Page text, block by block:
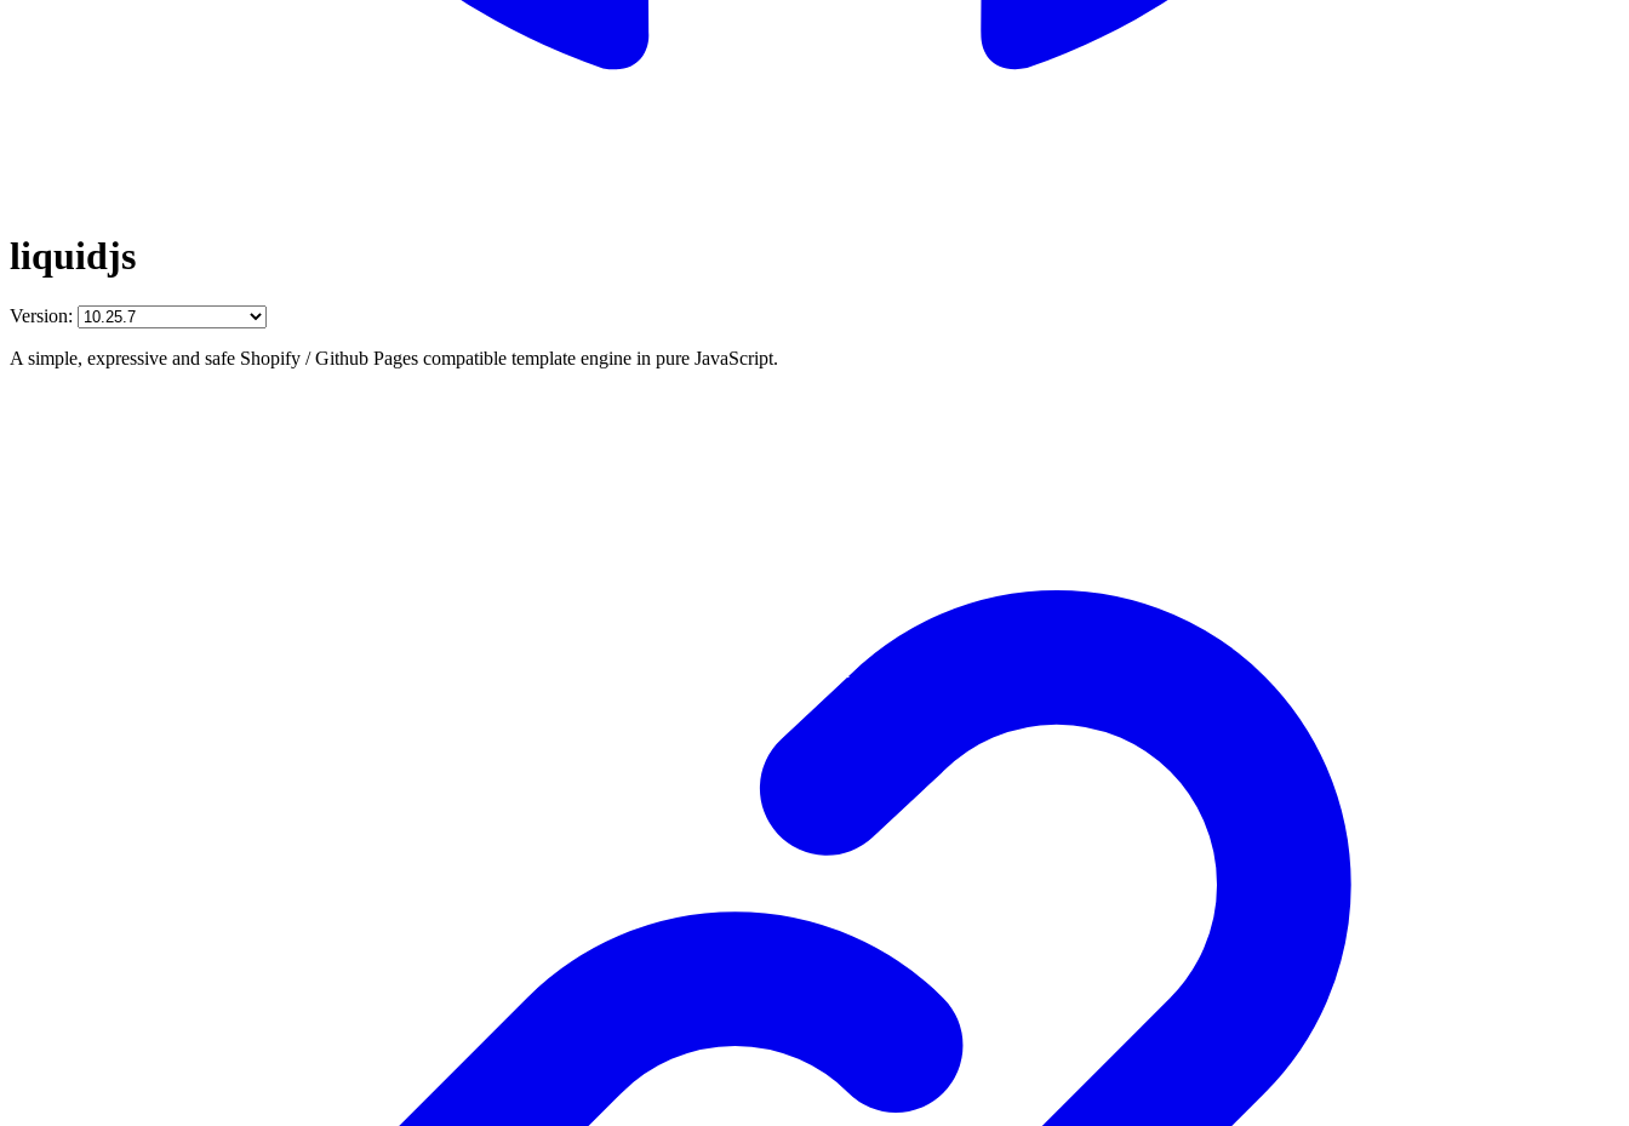
liquidjs
Version:
A simple, expressive and safe Shopify / Github Pages compatible template engine in pure JavaScript.